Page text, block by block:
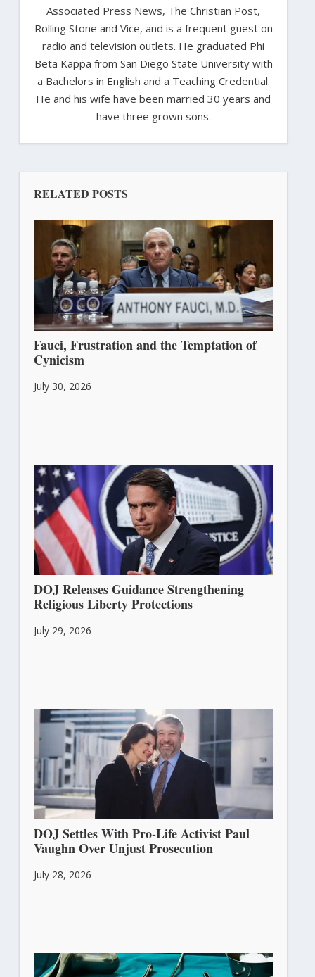
Associated Press News, The Christian Post,
Rolling Stone and Vice, and is a frequent guest on
radio and television outlets. He graduated Phi
Beta Kappa from San Diego State University with
a Bachelors in English and a Teaching Credential.
He and his wife have been married 30 years and
have three grown sons.
RELATED POSTS
Fauci, Frustration and the Temptation of
Cynicism
July 30, 2026
DOJ Releases Guidance Strengthening
Religious Liberty Protections
July 29, 2026
DOJ Settles With Pro-Life Activist Paul
Vaughn Over Unjust Prosecution
July 28, 2026